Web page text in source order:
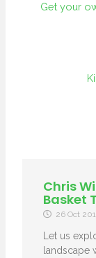
Get your
Chris
Basket
26 Oct
Let us
landscape